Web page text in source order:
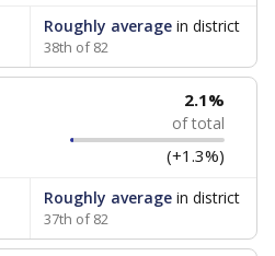
Roughly averagein district
38th of 82
2.1%
of total
(+1.3%)
Roughly averagein district
37th of 82